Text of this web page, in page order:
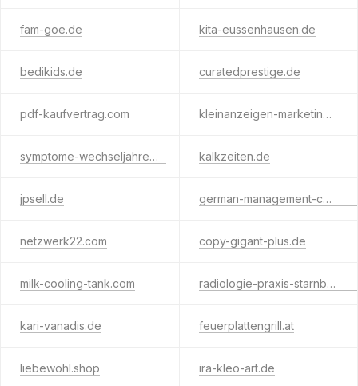
fam-goe.de kita-eussenhausen.de
bedikids.de curatedprestige.de
pdf-kaufvertrag.com kleinanzeigen-marketing.de
symptome-wechseljahre.de kalkzeiten.de
jpsell.de german-management-consulting.com
netzwerk22.com copy-gigant-plus.de
milk-cooling-tank.com radiologie-praxis-starnberg.de
kari-vanadis.de feuerplattengrill.at
liebewohl.shop ira-kleo-art.de